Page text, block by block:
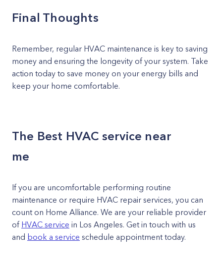
Final Thoughts
Remember, regular HVAC maintenance is key to saving
money and ensuring the longevity of your system. Take
action today to save money on your energy bills and
keep your home comfortable.
The Best HVAC service near
me
If you are uncomfortable performing routine
maintenance or require HVAC repair services, you can
count on Home Alliance. We are your reliable provider
of HVAC service in Los Angeles. Get in touch with us
and book a service schedule appointment today.